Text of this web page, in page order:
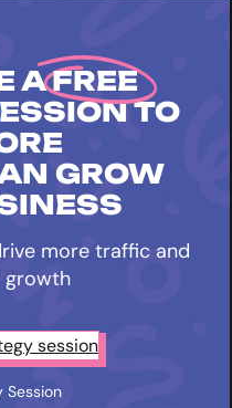
AFREE
TO
GROW
more traffic and
growth
session
Session